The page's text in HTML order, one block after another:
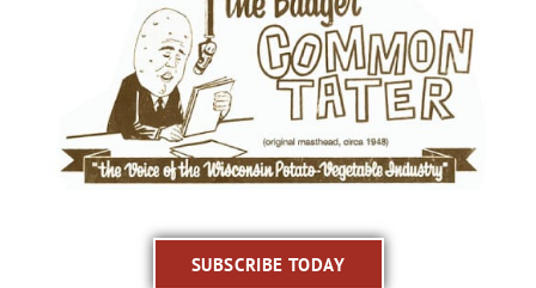
SUBSCRIBE TODAY